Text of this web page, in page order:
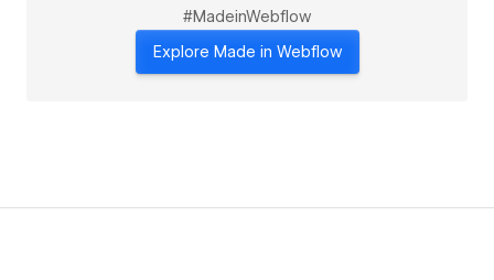
#MadeinWebflow
Explore Made in Webflow